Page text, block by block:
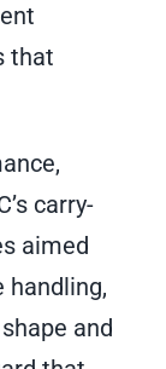
that
carry-
aimed
handling,
and